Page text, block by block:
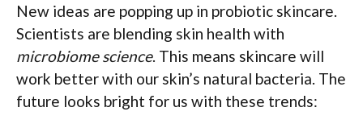
New ideas are popping up in probiotic skincare.
Scientists are blending skin health with
microbiome science. This means skincare will
work better with our skin’s natural bacteria. The
future looks bright for us with these trends: